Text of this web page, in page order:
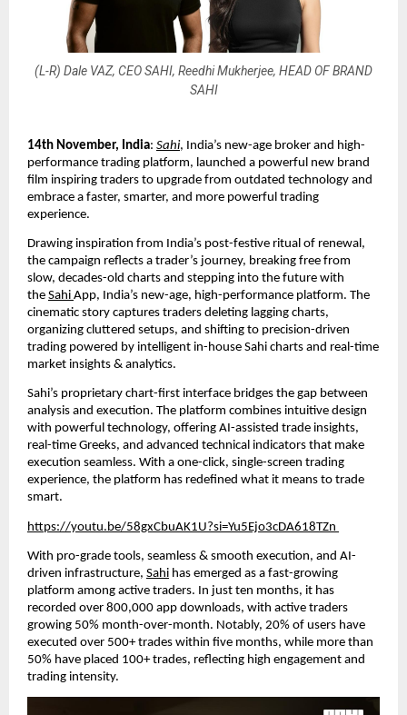
(L-R) Dale VAZ, CEO SAHI, Reedhi Mukherjee, HEAD OF BRAND
SAHI
14th November, India: Sahi, India’s new-age broker and high-
performance trading platform, launched a powerful new brand
film inspiring traders to upgrade from outdated technology and
embrace a faster, smarter, and more powerful trading
experience.
Drawing inspiration from India’s post-festive ritual of renewal,
the campaign reflects a trader’s journey, breaking free from
slow, decades-old charts and stepping into the future with
the Sahi App, India’s new-age, high-performance platform. The
cinematic story captures traders deleting lagging charts,
organizing cluttered setups, and shifting to precision-driven
trading powered by intelligent in-house Sahi charts and real-time
market insights & analytics.
Sahi’s proprietary chart-first interface bridges the gap between
analysis and execution. The platform combines intuitive design
with powerful technology, offering AI-assisted trade insights,
real-time Greeks, and advanced technical indicators that make
execution seamless. With a one-click, single-screen trading
experience, the platform has redefined what it means to trade
smart.
https://youtu.be/58gxCbuAK1U?si=Yu5Ejo3cDA618TZn
With pro-grade tools, seamless & smooth execution, and AI-
driven infrastructure, Sahi has emerged as a fast-growing
platform among active traders. In just ten months, it has
recorded over 800,000 app downloads, with active traders
growing 50% month-over-month. Notably, 20% of users have
executed over 500+ trades within five months, while more than
50% have placed 100+ trades, reflecting high engagement and
trading intensity.